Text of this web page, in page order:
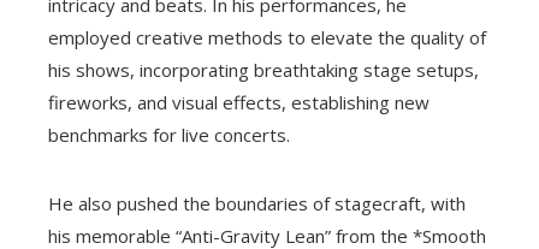
employed creative methods to elevate the quality of
his shows, incorporating breathtaking stage setups,
fireworks, and visual effects, establishing new
benchmarks for live concerts.
He also pushed the boundaries of stagecraft, with
his memorable “Anti-Gravity Lean” from the *Smooth